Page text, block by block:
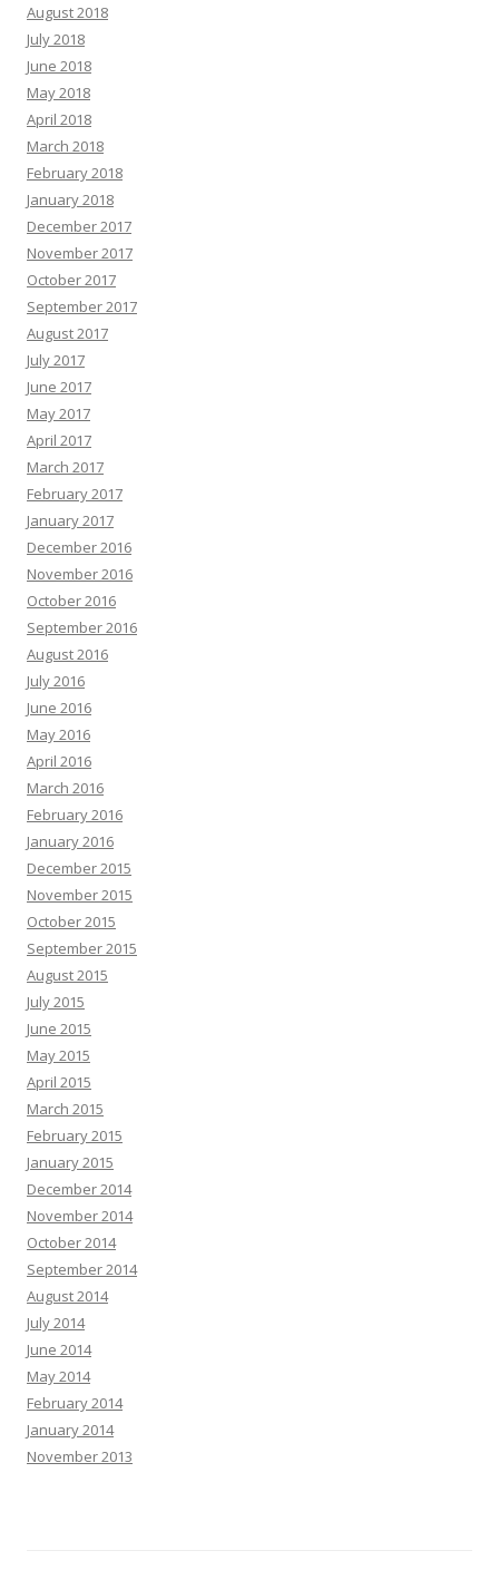
August 2018
July 2018
June 2018
May 2018
April 2018
March 2018
February 2018
January 2018
December 2017
November 2017
October 2017
September 2017
August 2017
July 2017
June 2017
May 2017
April 2017
March 2017
February 2017
January 2017
December 2016
November 2016
October 2016
September 2016
August 2016
July 2016
June 2016
May 2016
April 2016
March 2016
February 2016
January 2016
December 2015
November 2015
October 2015
September 2015
August 2015
July 2015
June 2015
May 2015
April 2015
March 2015
February 2015
January 2015
December 2014
November 2014
October 2014
September 2014
August 2014
July 2014
June 2014
May 2014
February 2014
January 2014
November 2013